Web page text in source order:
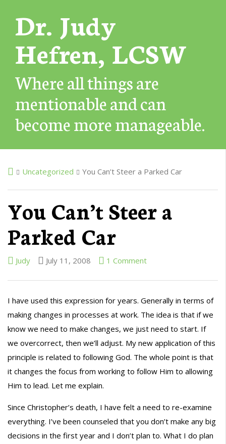
Dr. Judy
Hefren, LCSW
Where all things are
mentionable and can
become more manageable.
Uncategorized You Can’t Steer a Parked Car
You Can’t Steer a
Parked Car
Judy July 11, 2008 1 Comment
I have used this expression for years. Generally in terms of
making changes in processes at work. The idea is that if we
know we need to make changes, we just need to start. If
we overcorrect, then we’ll adjust. My new application of this
principle is related to following God. The whole point is that
it changes the focus from working to follow Him to allowing
Him to lead. Let me explain.
Since Christopher’s death, I have felt a need to re-examine
everything. I’ve been counseled that you don’t make any big
decisions in the first year and I don’t plan to. What I do plan